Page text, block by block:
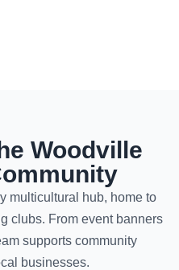
Woodville
multicultural hub, home to
clubs. From event banners
supports community
businesses.